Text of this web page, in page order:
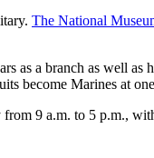
The National
as a branch as well
become Marines at
9 a.m. to 5 p.m.,